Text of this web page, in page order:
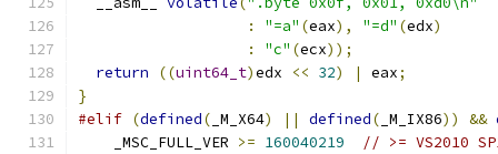
:
"=a" (eax), "=d" (edx)
:
"c" (ecx));
return
((uint64_t)edx << 32) | eax;
}
#elif (defined( _M_X64) || defined( _M_IX86)) &&
    _MSC_FULL_VER
>= 160040219
// >= VS2010